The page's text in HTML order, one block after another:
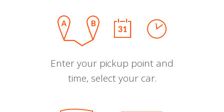
Enter your pickup point and
time, select your car.